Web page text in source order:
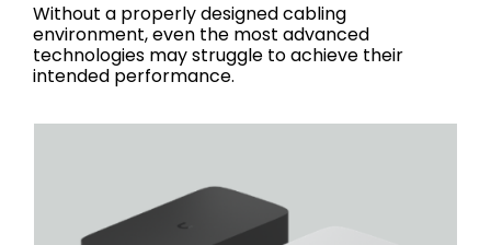
Without a properly designed cabling
environment, even the most advanced
technologies may struggle to achieve their
intended performance.